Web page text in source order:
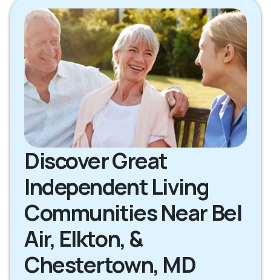
Discover Great
Independent Living
Communities Near Bel
Air, Elkton, &
Chestertown, MD